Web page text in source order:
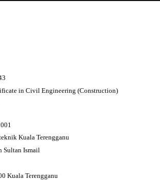
in Civil Engineering (Construction)
Kuala Terengganu
Sultan Ismail
Kuala Terengganu